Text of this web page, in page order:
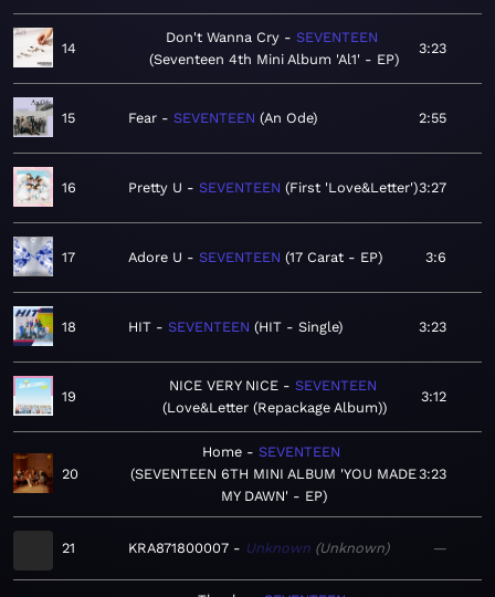
14
Don't Wanna Cry
SEVENTEEN
Seventeen 4th Mini Album 'Al1' - EP
3:23
15 Fear SEVENTEEN An Ode 2:55
16 Pretty U SEVENTEEN First 'Love&Letter' 3:27
17 Adore U SEVENTEEN 17 Carat - EP 3:6
18 HIT SEVENTEEN HIT - Single 3:23
19
NICE VERY NICE
SEVENTEEN
Love&Letter (Repackage Album)
3:12
20
Home
SEVENTEEN
SEVENTEEN 6TH MINI ALBUM 'YOU MADE
MY DAWN' - EP
3:23
21 KRA871800007 Unknown Unknown —